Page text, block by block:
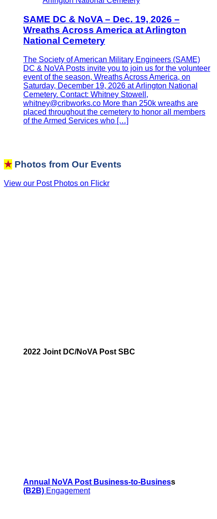
SAME DC & NoVA – Dec. 19, 2026 –
Wreaths Across America at Arlington
National Cemetery
The Society of American Military Engineers (SAME)
DC & NoVA Posts invite you to join us for the volunteer
event of the season, Wreaths Across America, on
Saturday, December 19, 2026 at Arlington National
Cemetery. Contact: Whitney Stowell,
whitney@cribworks.co More than 250k wreaths are
placed throughout the cemetery to honor all members
of the Armed Services who […]
★ Photos from Our Events
View our Post Photos on Flickr
2022 Joint DC/NoVA Post SBC
Annual NoVA Post Business-to-Business
(B2B) Engagement